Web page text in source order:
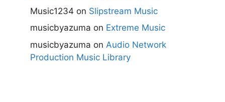
Music1234 on Slipstream Music
musicbyazuma on Extreme Music
musicbyazuma on Audio Network
Production Music Library